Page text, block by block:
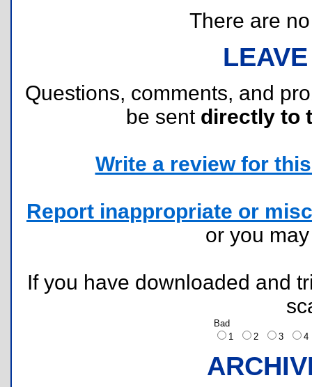
There are
Questions, comments, and
be sent directly to
Write a review for
Report inappropriate or
or you
If you have downloaded and
Bad
1
2 3